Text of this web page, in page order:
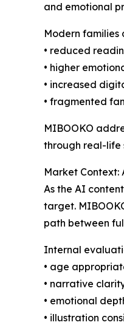
and emotional
Modern families
• reduced
• higher
• increased
• fragmented
MIBOOKO
through real-life
Market Context:
As the AI
target.
path between
Internal
• age
• narrative
• emotional
• illustration